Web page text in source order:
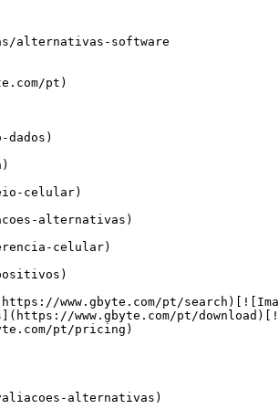
alternativas-software
pt)
dados)
celular)
alternativas)
celular)
www.gbyte.com/pt/
www.gbyte.com/pt/
pt/pricing)
alternativas)